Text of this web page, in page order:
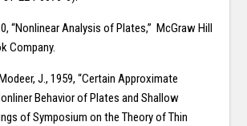
“Nonlinear Analysis of Plates,” McGraw Hill
Company.
J., 1959, “Certain Approximate
Behavior of Plates and Shallow
of Symposium on the Theory of Thin